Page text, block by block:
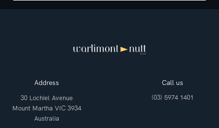
Address
30 Lochiel Avenue
Mount Martha VIC 3934
Australia
Call us
(03) 5974 1401